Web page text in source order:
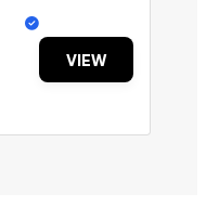
VIEW